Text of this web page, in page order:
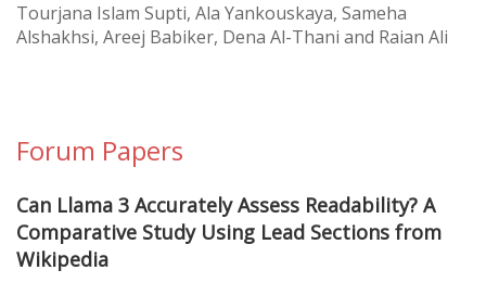
Tourjana Islam Supti, Ala Yankouskaya, Sameha
Alshakhsi, Areej Babiker, Dena Al-Thani and Raian Ali
Forum Papers
Can Llama 3 Accurately Assess Readability? A
Comparative Study Using Lead Sections from
Wikipedia